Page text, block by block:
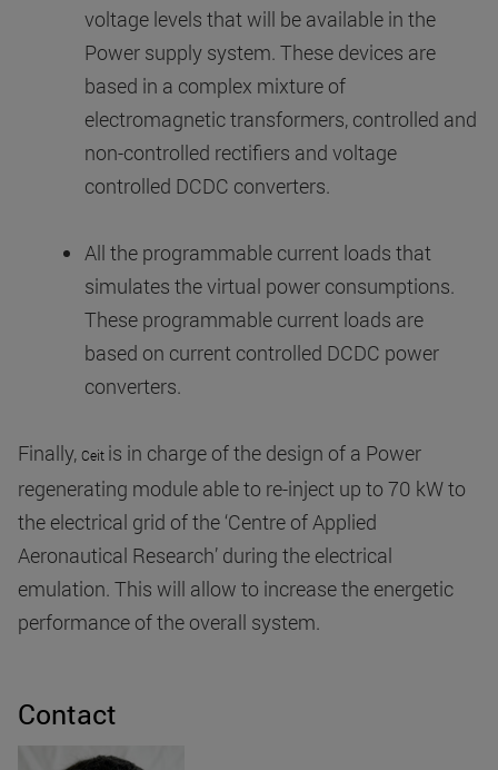
voltage levels that will be available in the
Power supply system. These devices are
based in a complex mixture of
electromagnetic transformers, controlled and
non-controlled rectifiers and voltage
controlled DCDC converters.
All the programmable current loads that
simulates the virtual power consumptions.
These programmable current loads are
based on current controlled DCDC power
converters.
Finally, Ceit is in charge of the design of a Power
regenerating module able to re-inject up to 70 kW to
the electrical grid of the ‘Centre of Applied
Aeronautical Research’ during the electrical
emulation. This will allow to increase the energetic
performance of the overall system.
Contact